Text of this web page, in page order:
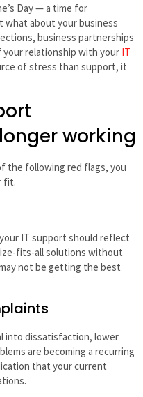
Day — a time for
what about your business
business partnerships
relationship with your IT
of stress than support, it
working
the following red flags, you
fit.
IT support should reflect
fits-all solutions without
not be getting the best
into dissatisfaction, lower
are becoming a recurring
that your current